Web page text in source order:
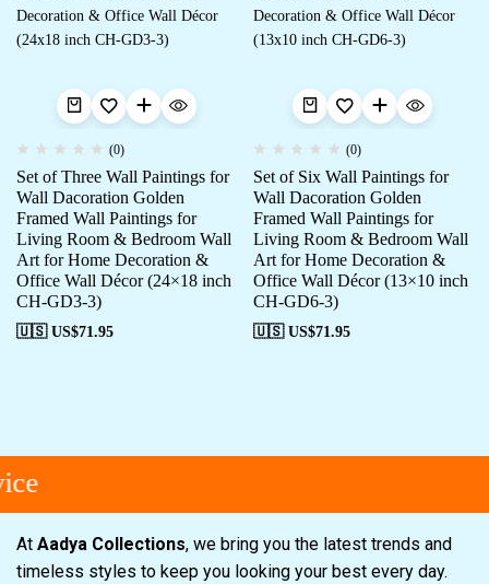
(0)
Set of Three Wall Paintings for
Wall Dacoration Golden
Framed Wall Paintings for
Living Room & Bedroom Wall
Art for Home Decoration &
Office Wall Décor (24×18 inch
CH-GD3-3)
🇺🇸 US$71.95
(0)
Set of Six Wall Paintings for
Wall Dacoration Golden
Framed Wall Paintings for
Living Room & Bedroom Wall
Art for Home Decoration &
Office Wall Décor (13×10 inch
CH-GD6-3)
🇺🇸 US$71.95
At Aadya Collections, we bring you the latest trends and
timeless styles to keep you looking your best every day.